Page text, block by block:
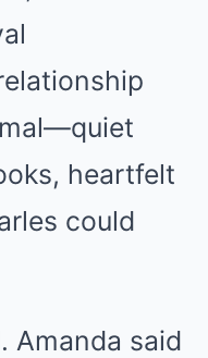
heartfelt
could
Amanda said